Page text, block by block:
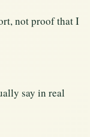
not proof that I
say in real